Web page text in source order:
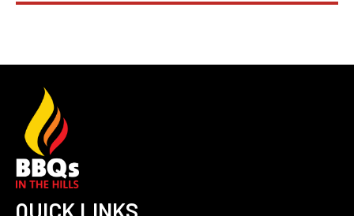
QUICK LINKS